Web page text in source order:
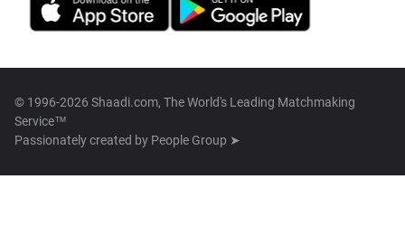
© 1996-2026 Shaadi.com, The World's Leading Matchmaking
Service™
Passionately created by People Group ➤